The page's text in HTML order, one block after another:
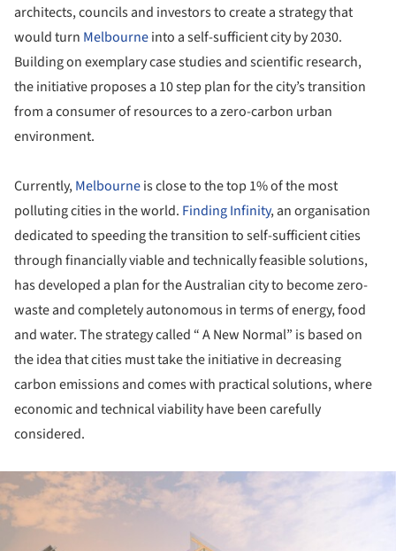
architects, councils and investors to create a strategy that
would turn Melbourneinto a self-sufficient city by 2030.
Building on exemplary case studies and scientific research,
the initiative proposes a 10 step plan for the city’s transition
from a consumer of resources to a zero-carbon urban
environment.
Currently,Melbourneis close to the top 1% of the most
polluting cities in the world. Finding Infinity, an organisation
dedicated to speeding the transition to self-sufficient cities
through financially viable and technically feasible solutions,
has developed a plan for the Australian city to become zero-
waste and completely autonomous in terms of energy, food
and water. The strategy called “ A New Normal” is based on
the idea that cities must take the initiative in decreasing
carbon emissions and comes with practical solutions, where
economic and technical viability have been carefully
considered.